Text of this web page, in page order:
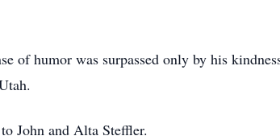
of humor was surpassed only by his
John and Alta Steffler.